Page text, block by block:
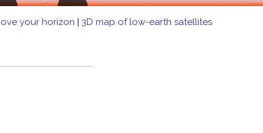
your horizon | 3D map of low-earth satellites